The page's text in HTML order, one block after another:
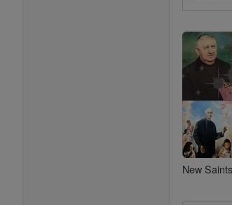
Search
Saints
New